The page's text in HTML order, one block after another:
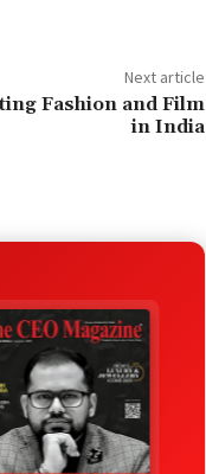
Next article
Fashion and Film
in India